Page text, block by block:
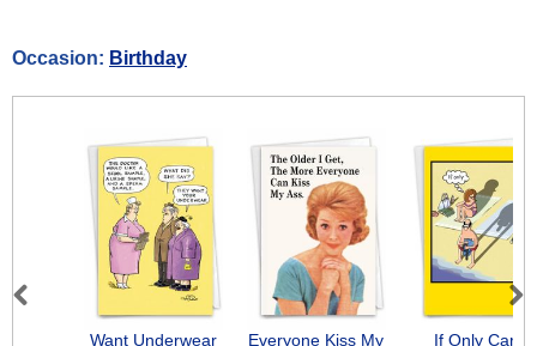
Occasion: Birthday
Want Underwear
Everyone Kiss My
If Only Card
Previous Next